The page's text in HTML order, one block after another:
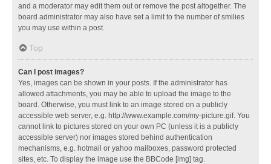
and a moderator may edit them out or remove the post altogether. The
board administrator may also have set a limit to the number of smilies
you may use within a post.
Top
Can I post images?
Yes, images can be shown in your posts. If the administrator has
allowed attachments, you may be able to upload the image to the
board. Otherwise, you must link to an image stored on a publicly
accessible web server, e.g. http://www.example.com/my-picture.gif. You
cannot link to pictures stored on your own PC (unless it is a publicly
accessible server) nor images stored behind authentication
mechanisms, e.g. hotmail or yahoo mailboxes, password protected
sites, etc. To display the image use the BBCode [img] tag.